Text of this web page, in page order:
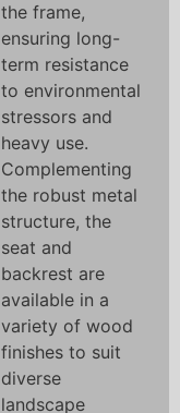
the frame,
ensuring long-
term resistance
to environmental
stressors and
heavy use.
Complementing
the robust metal
structure, the
seat and
backrest are
available in a
variety of wood
finishes to suit
diverse
landscape